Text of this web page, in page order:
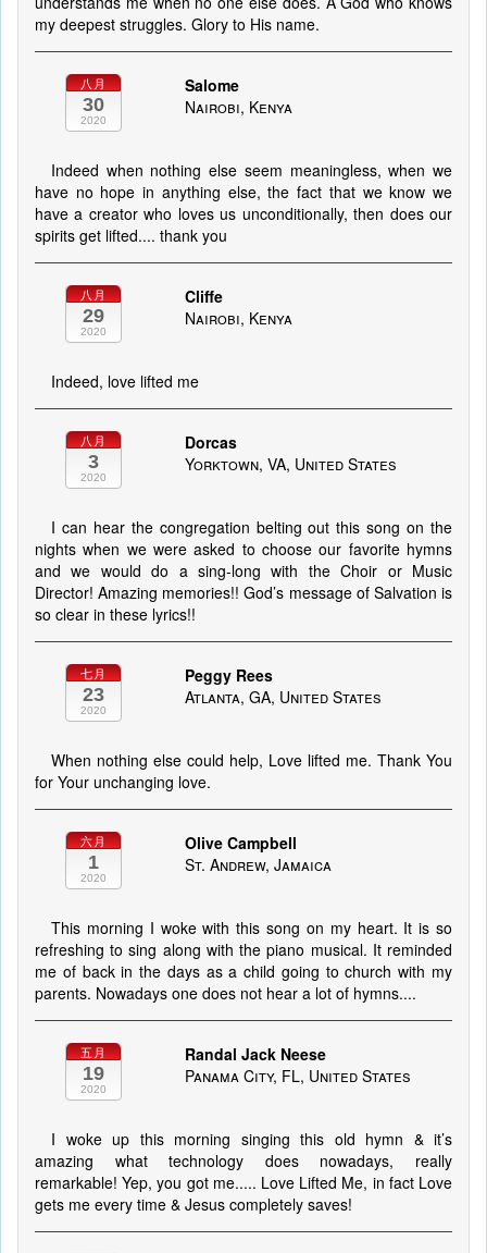
my deepest struggles. Glory to His name.
八月
30
2020
Salome
Nairobi, Kenya
Indeed when nothing else seem meaningless, when we
have no hope in anything else, the fact that we know we
have a creator who loves us unconditionally, then does our
spirits get lifted.... thank you
八月
29
2020
Cliffe
Nairobi, Kenya
Indeed, love lifted me
八月
3
2020
Dorcas
Yorktown, VA, United States
I can hear the congregation belting out this song on the
nights when we were asked to choose our favorite hymns
and we would do a sing-long with the Choir or Music
Director! Amazing memories!! God’s message of Salvation is
so clear in these lyrics!!
七月
23
2020
Peggy Rees
Atlanta, GA, United States
When nothing else could help, Love lifted me. Thank You
for Your unchanging love.
六月
1
2020
Olive Campbell
St. Andrew, Jamaica
This morning I woke with this song on my heart. It is so
refreshing to sing along with the piano musical. It reminded
me of back in the days as a child going to church with my
parents. Nowadays one does not hear a lot of hymns....
五月
19
2020
Randal Jack Neese
Panama City, FL, United States
I woke up this morning singing this old hymn & it’s
amazing what technology does nowadays, really
remarkable! Yep, you got me..... Love Lifted Me, in fact Love
gets me every time & Jesus completely saves!